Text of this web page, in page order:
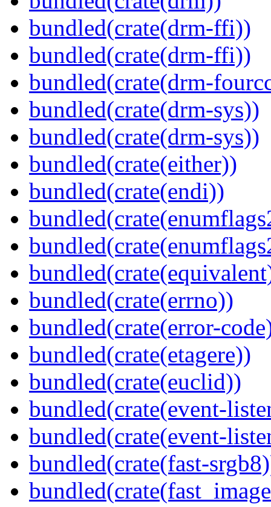
bundled(crate(drm-ffi))
bundled(crate(drm-ffi))
bundled(crate(drm-
bundled(crate(drm-sys))
bundled(crate(drm-sys))
bundled(crate(either))
bundled(crate(endi))
bundled(crate(errno))
bundled(crate(error-
bundled(crate(etagere))
bundled(crate(euclid))
bundled(crate(event-
bundled(crate(event-
bundled(crate(fast-